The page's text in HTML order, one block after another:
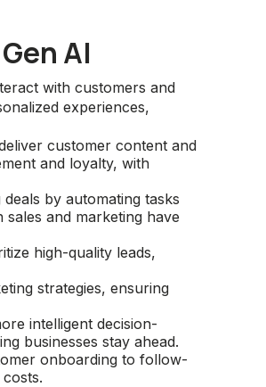
AI
with customers and
experiences,
customer content and
and loyalty, with
by automating tasks
and marketing have
high-quality leads,
strategies, ensuring
intelligent decision-
businesses stay ahead.​
onboarding to follow-